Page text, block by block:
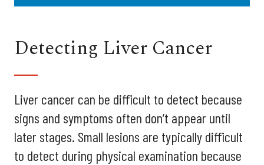
Detecting Liver Cancer
Liver cancer can be difficult to detect because
signs and symptoms often don’t appear until
later stages. Small lesions are typically difficult
to detect during physical examination because